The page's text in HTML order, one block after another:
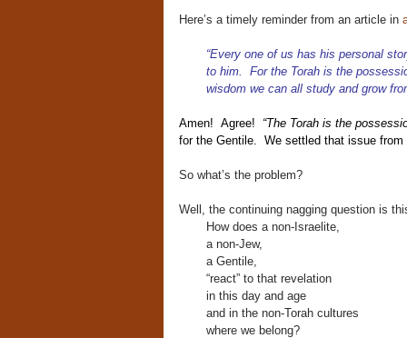
Here’s a timely reminder from an article in
“Every one of us has his personal
to him. For the Torah is the
wisdom we can all study and grow
Amen! Agree! “The Torah is the
for the Gentile. We settled that issue from
So what’s the problem?
Well, the continuing nagging question is
How does a non-Israelite,
a non-Jew,
a Gentile,
“react” to that revelation
in this day and age
and in the non-Torah cultures
where we belong?